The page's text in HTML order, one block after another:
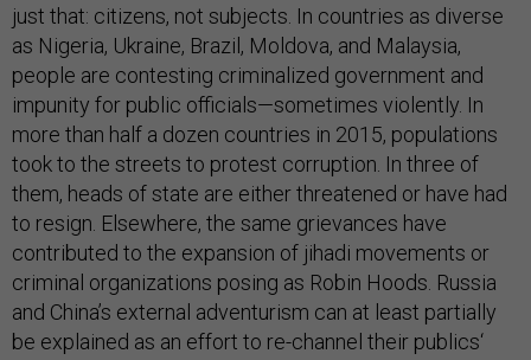
just that: citizens, not subjects. In countries as diverse
as Nigeria, Ukraine, Brazil, Moldova, and Malaysia,
people are contesting criminalized government and
impunity for public officials—sometimes violently. In
more than half a dozen countries in 2015, populations
took to the streets to protest corruption. In three of
them, heads of state are either threatened or have had
to resign. Elsewhere, the same grievances have
contributed to the expansion of jihadi movements or
criminal organizations posing as Robin Hoods. Russia
and China’s external adventurism can at least partially
be explained as an effort to re-channel their publics‘